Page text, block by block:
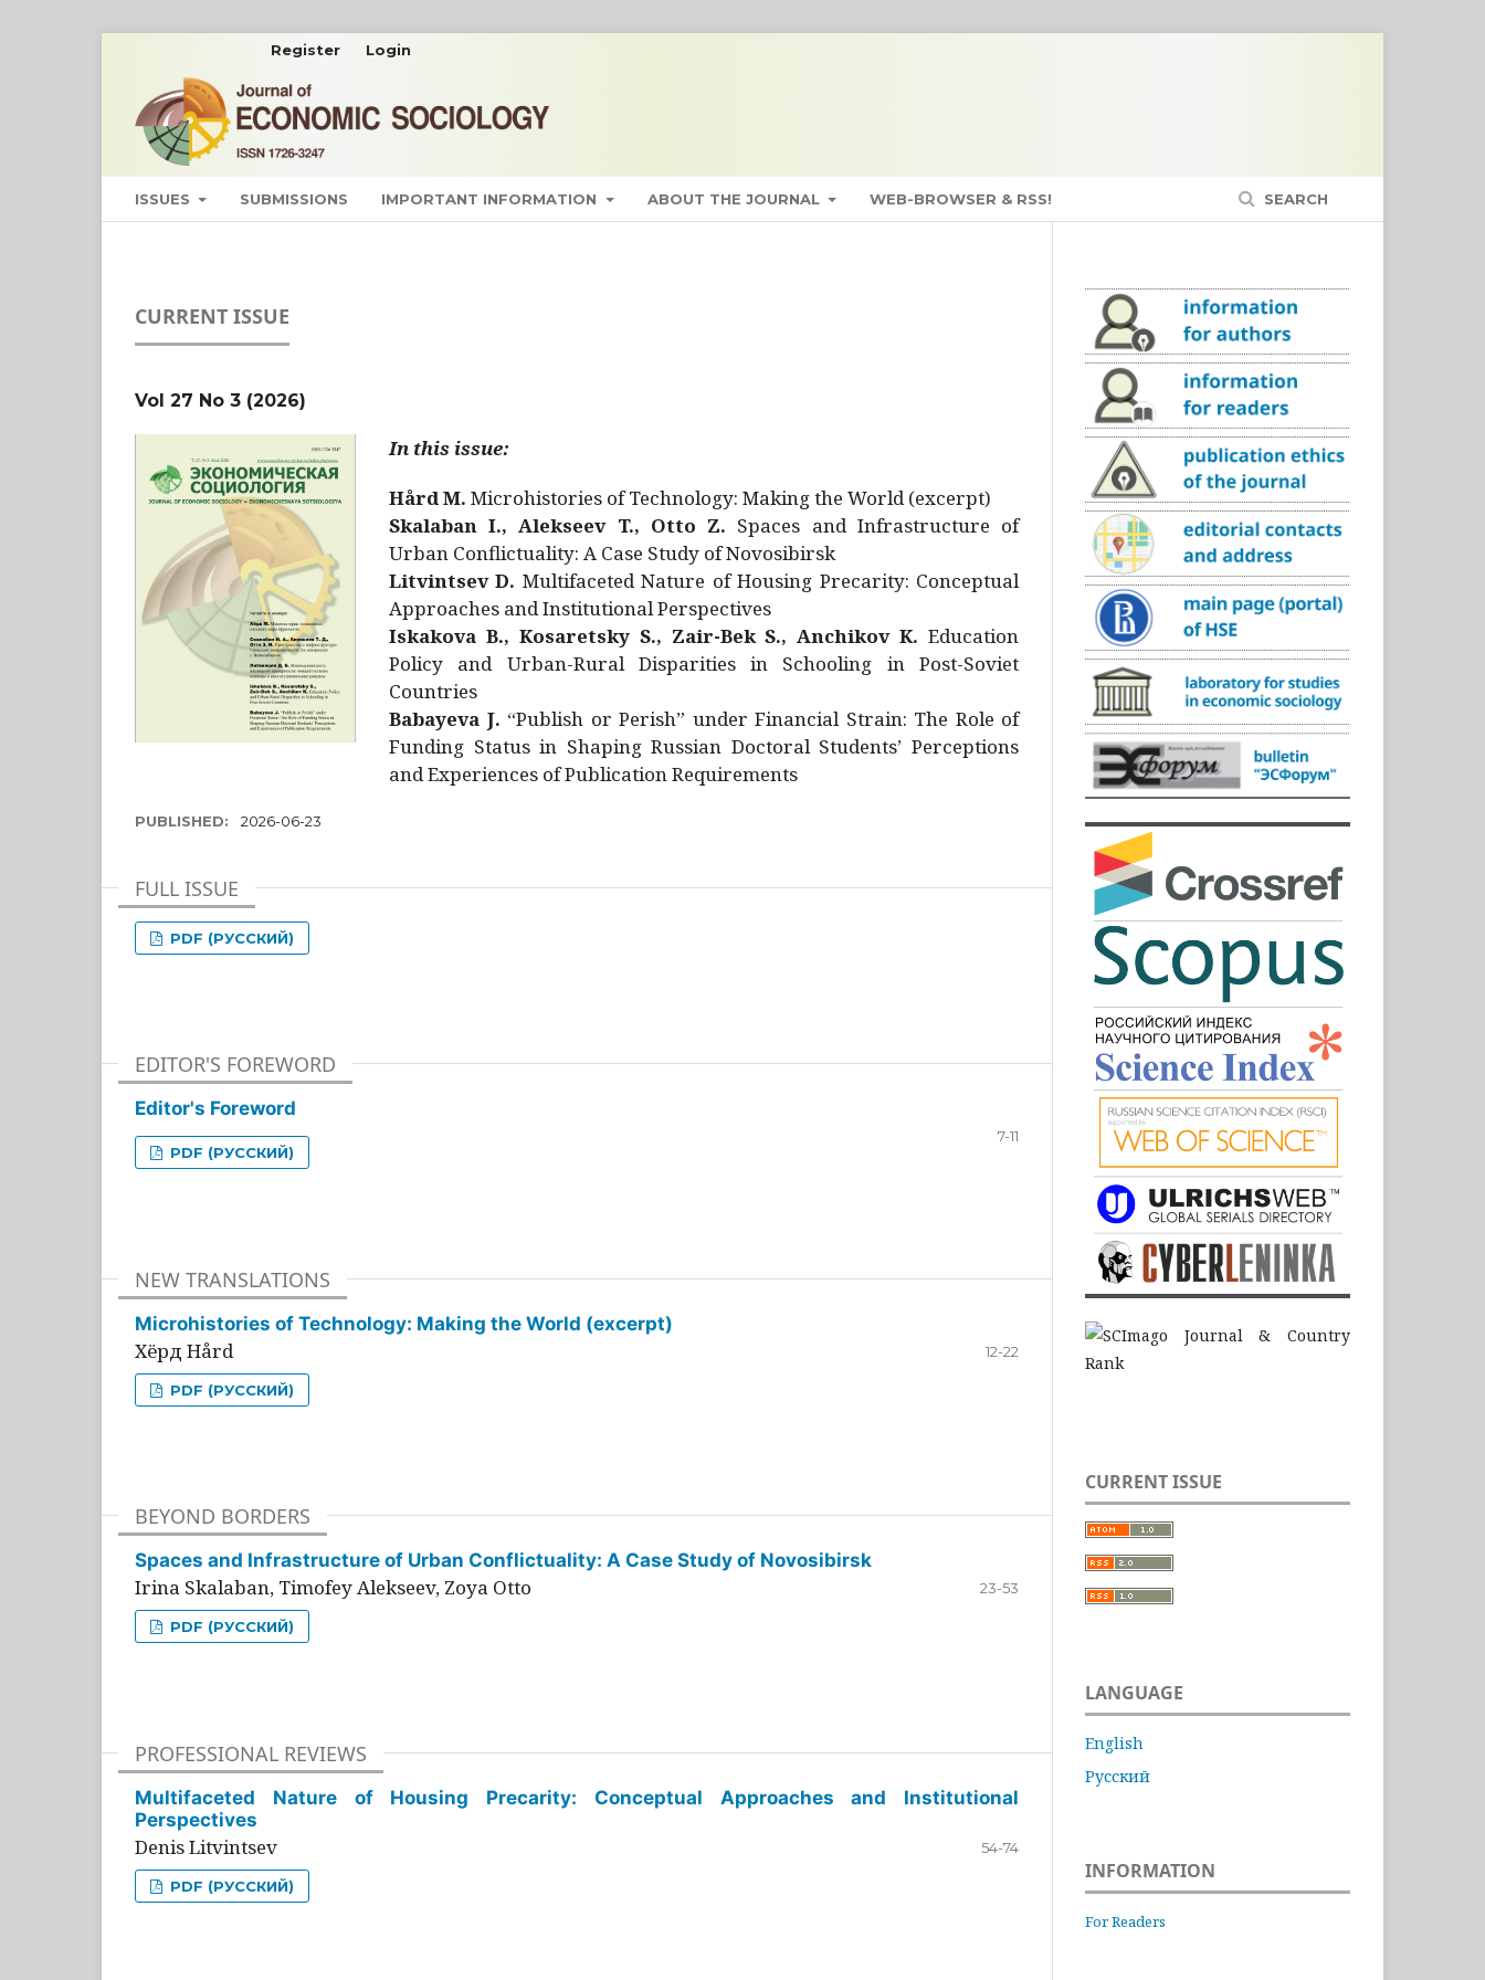
ISSUES SUBMISSIONS IMPORTANT INFORMATION ABOUT THE JOURNAL WEB-BROWSER & RSS! SEARCH
Register Login
CURRENT ISSUE
Vol 27 No 3 (2026)
In this issue:
Hård M. Microhistories of Technology: Making the World (excerpt)
Skalaban I., Alekseev T., Otto Z. Spaces and Infrastructure of
Urban Conflictuality: A Case Study of Novosibirsk
Litvintsev D. Multifaceted Nature of Housing Precarity: Conceptual
Approaches and Institutional Perspectives
Iskakova B., Kosaretsky S., Zair-Bek S., Anchikov K. Education
Policy and Urban-Rural Disparities in Schooling in Post-Soviet
Countries
Babayeva J. “Publish or Perish” under Financial Strain: The Role of
Funding Status in Shaping Russian Doctoral Students’ Perceptions
and Experiences of Publication Requirements
PUBLISHED: 2026-06-23
FULL ISSUE
PDF (РУССКИЙ)
EDITOR'S FOREWORD
Editor's Foreword
7-11
PDF (РУССКИЙ)
NEW TRANSLATIONS
Microhistories of Technology: Making the World (excerpt)
Хёрд Hård 12-22
PDF (РУССКИЙ)
BEYOND BORDERS
Spaces and Infrastructure of Urban Conflictuality: A Case Study of Novosibirsk
Irina Skalaban, Timofey Alekseev, Zoya Otto 23-53
PDF (РУССКИЙ)
PROFESSIONAL REVIEWS
Multifaceted Nature of Housing Precarity: Conceptual Approaches and Institutional
Perspectives
Denis Litvintsev 54-74
PDF (РУССКИЙ)
CURRENT ISSUE
LANGUAGE
English
Русский
INFORMATION
For Readers